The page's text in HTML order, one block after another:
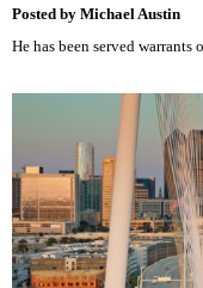
Posted by Michael Austin
He has been served